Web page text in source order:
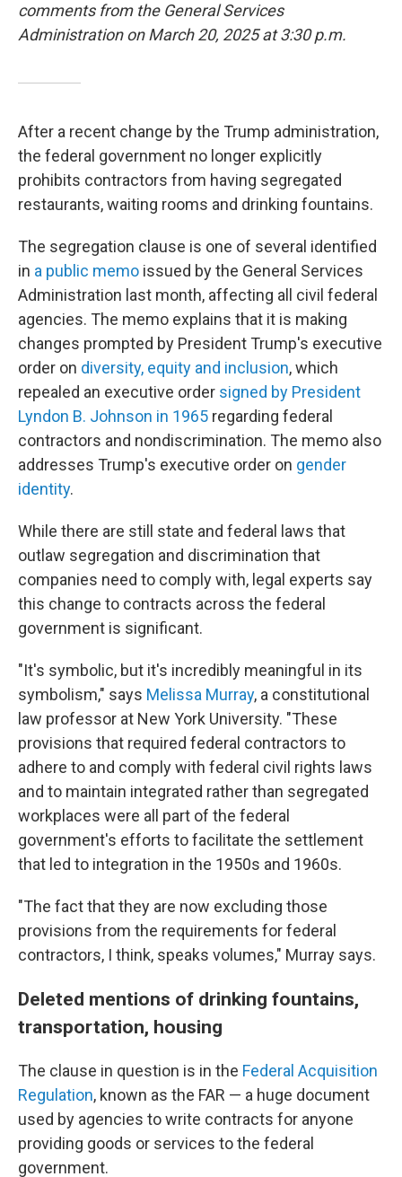
comments from the General Services
Administration on March 20, 2025 at 3:30 p.m.
After a recent change by the Trump administration,
the federal government no longer explicitly
prohibits contractors from having segregated
restaurants, waiting rooms and drinking fountains.
The segregation clause is one of several identified
in a public memo issued by the General Services
Administration last month, affecting all civil federal
agencies. The memo explains that it is making
changes prompted by President Trump's executive
order on diversity, equity and inclusion, which
repealed an executive order signed by President
Lyndon B. Johnson in 1965 regarding federal
contractors and nondiscrimination. The memo also
addresses Trump's executive order on gender
identity.
While there are still state and federal laws that
outlaw segregation and discrimination that
companies need to comply with, legal experts say
this change to contracts across the federal
government is significant.
"It's symbolic, but it's incredibly meaningful in its
symbolism," says Melissa Murray, a constitutional
law professor at New York University. "These
provisions that required federal contractors to
adhere to and comply with federal civil rights laws
and to maintain integrated rather than segregated
workplaces were all part of the federal
government's efforts to facilitate the settlement
that led to integration in the 1950s and 1960s.
"The fact that they are now excluding those
provisions from the requirements for federal
contractors, I think, speaks volumes," Murray says.
Deleted mentions of drinking fountains,
transportation, housing
The clause in question is in the Federal Acquisition
Regulation, known as the FAR — a huge document
used by agencies to write contracts for anyone
providing goods or services to the federal
government.